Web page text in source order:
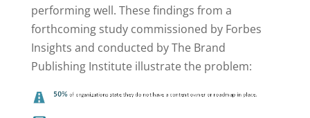
performing well. These findings from a
forthcoming study commissioned by Forbes
Insights and conducted by The Brand
Publishing Institute illustrate the problem: